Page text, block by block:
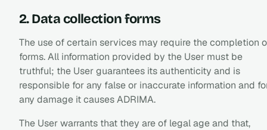
2. Data collection forms
The use of certain services may require the completion
forms. All information provided by the User must be
truthful; the User guarantees its authenticity and is
responsible for any false or inaccurate information and
any damage it causes ADRIMA.
The User warrants that they are of legal age and that,